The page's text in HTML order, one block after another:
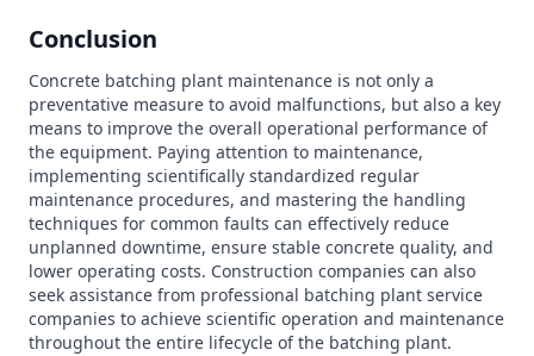
Conclusion
Concrete batching plant maintenance is not only a
preventative measure to avoid malfunctions, but also a key
means to improve the overall operational performance of
the equipment. Paying attention to maintenance,
implementing scientifically standardized regular
maintenance procedures, and mastering the handling
techniques for common faults can effectively reduce
unplanned downtime, ensure stable concrete quality, and
lower operating costs. Construction companies can also
seek assistance from professional batching plant service
companies to achieve scientific operation and maintenance
throughout the entire lifecycle of the batching plant.